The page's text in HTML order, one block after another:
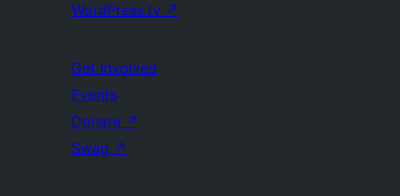
WordPress.tv ↗
Get Involved
Events
Donate ↗
Swag ↗